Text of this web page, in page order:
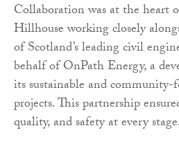
Collaboration was at the heart
Hillhouse working closely
of Scotland’s leading civil
behalf of OnPath Energy, a
its sustainable and community-
projects. This partnership
quality, and safety at every